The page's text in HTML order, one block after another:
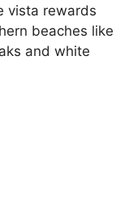
vista rewards
beaches like
and white